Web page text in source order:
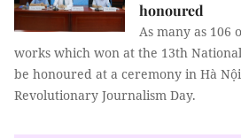
honoured
As many as 106
works which won at the 13th
be honoured at a ceremony in Hà Nội
Revolutionary Journalism Day.